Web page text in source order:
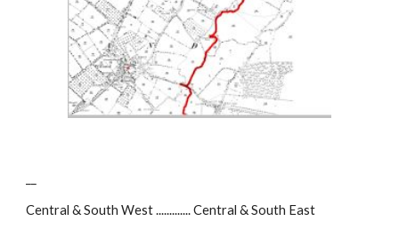
Central & South West ............. Central & South East